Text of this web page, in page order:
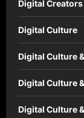
Digital Creators
Digital Culture
Digital Culture
Digital Culture
Digital Culture